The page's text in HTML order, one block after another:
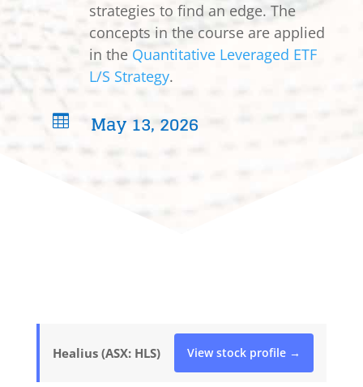
strategies to find an edge. The
concepts in the course are applied
in the Quantitative Leveraged ETF
L/S Strategy.
 May 13, 2026
Healius (ASX: HLS) View stock profile →